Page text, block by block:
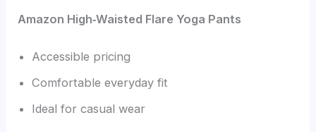
Amazon High‑Waisted Flare Yoga Pants
Accessible pricing
Comfortable everyday fit
Ideal for casual wear